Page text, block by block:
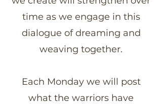
time as we engage in this
dialogue of dreaming and
weaving together.
Each Monday we will post
what the warriors have